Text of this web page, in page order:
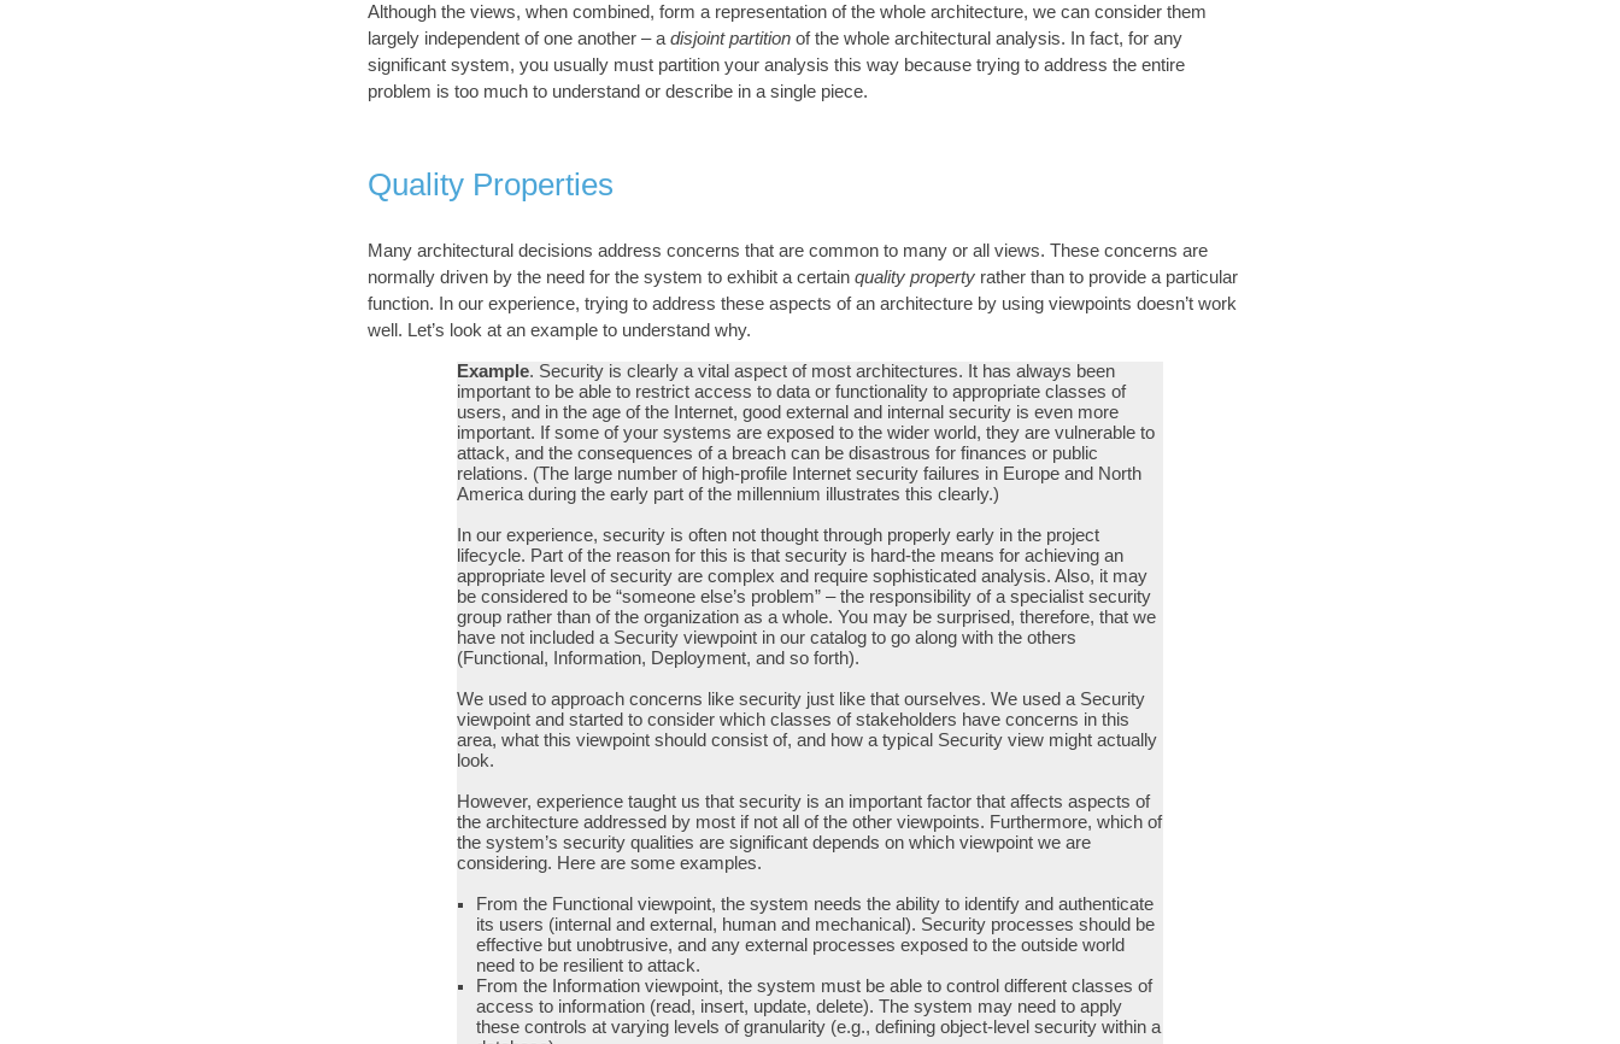
Although the views, when combined, form a representation of the whole architecture, we can consider them
largely independent of one another – adisjoint partition of the whole architectural analysis. In fact, for any
significant system, you usually must partition your analysis this way because trying to address the entire
problem is too much to understand or describe in a single piece.
Quality Properties
Many architectural decisions address concerns that are common to many or all views. These concerns are
normally driven by the need for the system to exhibit a certainquality property rather than to provide a particular
function. In our experience, trying to address these aspects of an architecture by using viewpoints doesn’t work
well. Let’s look at an example to understand why.
Example. Security is clearly a vital aspect of most architectures. It has always been
important to be able to restrict access to data or functionality to appropriate classes of
users, and in the age of the Internet, good external and internal security is even more
important. If some of your systems are exposed to the wider world, they are vulnerable to
attack, and the consequences of a breach can be disastrous for finances or public
relations. (The large number of high-profile Internet security failures in Europe and North
America during the early part of the millennium illustrates this clearly.)
In our experience, security is often not thought through properly early in the project
lifecycle. Part of the reason for this is that security is hard-the means for achieving an
appropriate level of security are complex and require sophisticated analysis. Also, it may
be considered to be “someone else’s problem” – the responsibility of a specialist security
group rather than of the organization as a whole. You may be surprised, therefore, that we
have not included a Security viewpoint in our catalog to go along with the others
(Functional, Information, Deployment, and so forth).
We used to approach concerns like security just like that ourselves. We used a Security
viewpoint and started to consider which classes of stakeholders have concerns in this
area, what this viewpoint should consist of, and how a typical Security view might actually
look.
However, experience taught us that security is an important factor that affects aspects of
the architecture addressed by most if not all of the other viewpoints. Furthermore, which of
the system’s security qualities are significant depends on which viewpoint we are
considering. Here are some examples.
From the Functional viewpoint, the system needs the ability to identify and authenticate
its users (internal and external, human and mechanical). Security processes should be
effective but unobtrusive, and any external processes exposed to the outside world
need to be resilient to attack.
From the Information viewpoint, the system must be able to control different classes of
access to information (read, insert, update, delete). The system may need to apply
these controls at varying levels of granularity (e.g., defining object-level security within a